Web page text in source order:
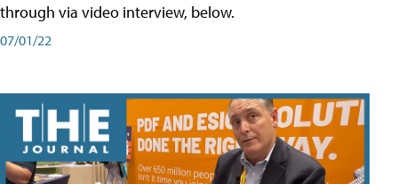
through via video interview, below.
07/01/22